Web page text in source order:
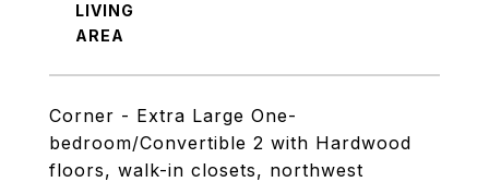
Corner - Extra Large One-
bedroom/Convertible 2 with Hardwood
floors, walk-in closets, northwest
LIVING